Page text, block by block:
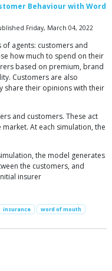
Behaviour with Word
Friday, March 04, 2022
agents: customers and
how much to spend on their
based on premium, brand
Customers are also
share their opinions with their
and customers. These act
At each simulation, the
the model generates
the customers, and
insurer
insurance word of mouth